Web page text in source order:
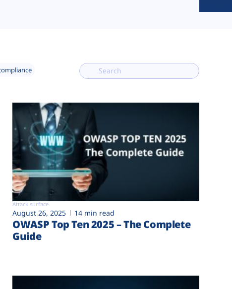
Attack surface
August 26, 2025 14 min read
OWASP Top Ten 2025 – The Complete
Guide